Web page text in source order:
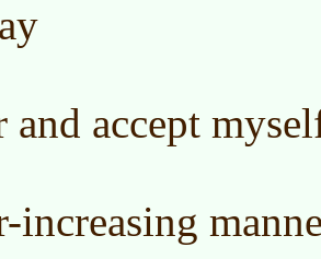
and accept
increasing